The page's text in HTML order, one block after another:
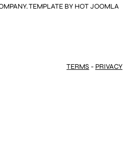
TEMPLATE BY HOT JOOMLA
TERMS - PRIVACY